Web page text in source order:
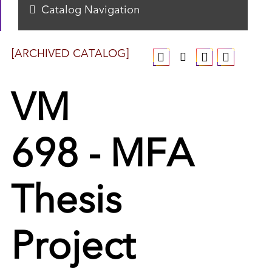
[ARCHIVED CATALOG]
VM
698 - MFA
Thesis
Project
Catalog Navigation